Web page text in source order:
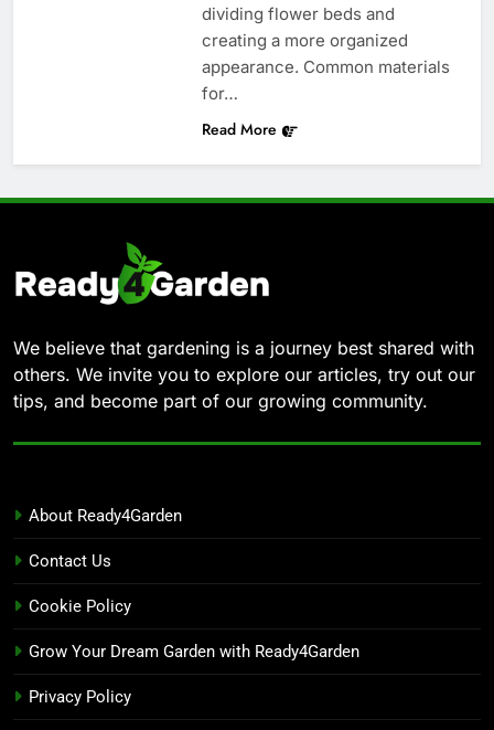
dividing flower beds and
creating a more organized
appearance. Common materials
for…
Read More
We believe that gardening is a journey best shared with
others. We invite you to explore our articles, try out our
tips, and become part of our growing community.
About Ready4Garden
Contact Us
Cookie Policy
Grow Your Dream Garden with Ready4Garden
Privacy Policy